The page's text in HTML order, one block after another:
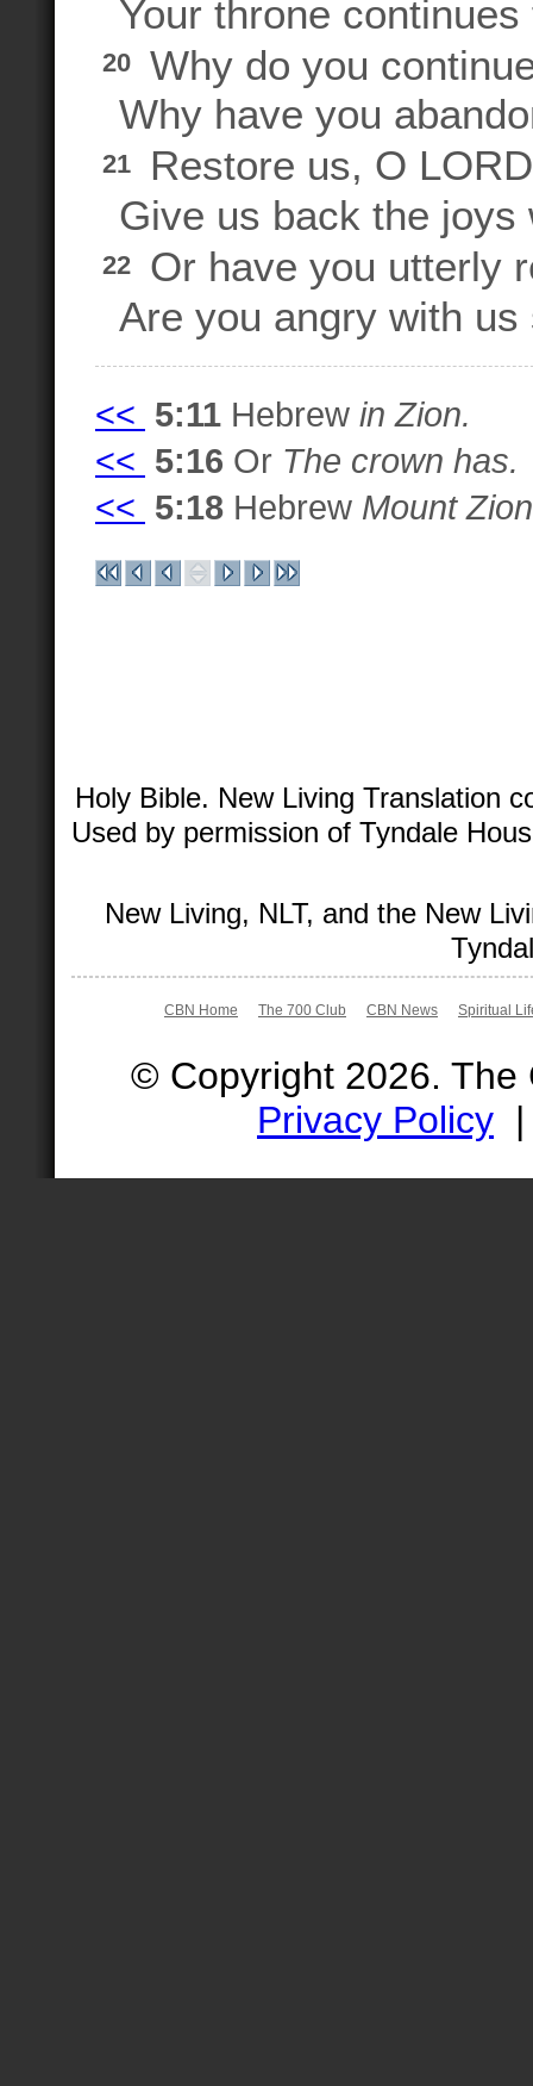
Your throne
20
Why do you
Why have you
21
Restore us, O
Give us back the joys
22
Or have you utterly
Are you angry with us
<< 5:11 Hebrew in Zion.
<< 5:16 Or The crown has.
<< 5:18 Hebrew Mount
Holy Bible. New Living Translation
Used by permission of Tyndale
New Living, NLT, and the New
CBN Home The 700 Club CBN News Spiritual
© Copyright 2026.
Privacy Policy